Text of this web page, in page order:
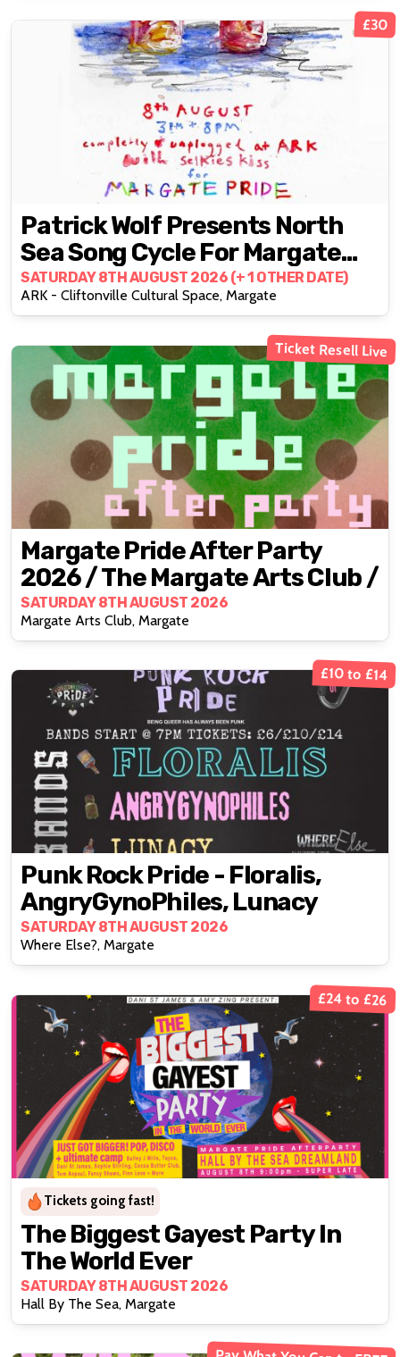
£30
Patrick Wolf Presents North
Sea Song Cycle For Margate
Pride With Support From
Selkies Kiss
SATURDAY 8TH AUGUST 2026 (+ 1 OTHER DATE)
ARK - Cliftonville Cultural Space, Margate
Ticket Resell Live
Margate Pride After Party
2026 / The Margate Arts Club /
SATURDAY 8TH AUGUST 2026
Margate Arts Club, Margate
£10 to £14
Punk Rock Pride - Floralis,
AngryGynoPhiles, Lunacy
SATURDAY 8TH AUGUST 2026
Where Else?, Margate
£24 to £26
Tickets going fast!
The Biggest Gayest Party In
The World Ever
SATURDAY 8TH AUGUST 2026
Hall By The Sea, Margate